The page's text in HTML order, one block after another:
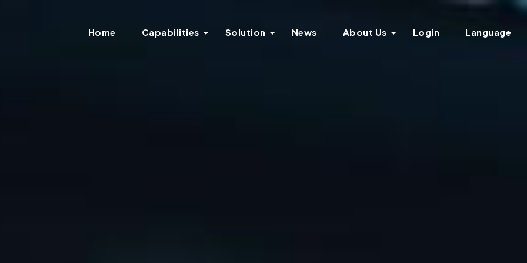
Home Capabilities Solution News About Us Login Language